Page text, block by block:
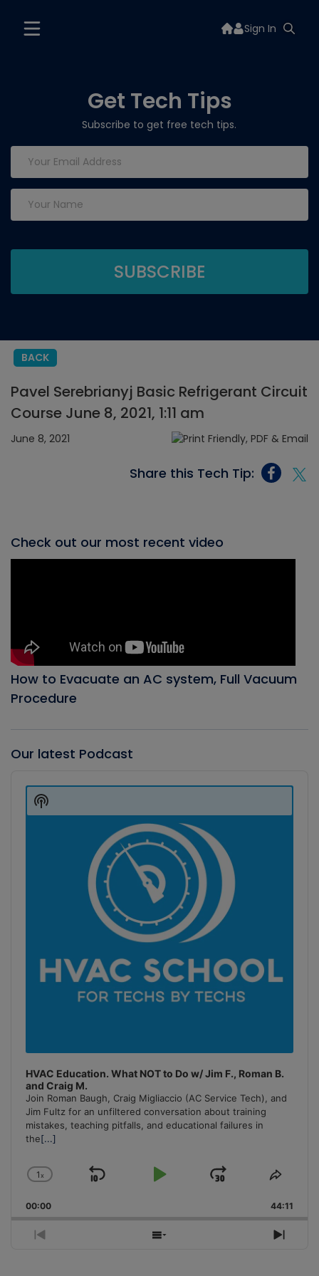
Sign In
Get Tech Tips
Subscribe to get free tech tips.
BACK
Pavel Serebrianyj Basic Refrigerant Circuit
Course June 8, 2021, 1:11 am
June 8, 2021
Share this Tech Tip:
Check out our most recent video
How to Evacuate an AC system, Full Vacuum
Procedure
Our latest Podcast
Player
HVAC Education. What NOT to Do w/ Jim F., Roman B.
and Craig M.
Join Roman Baugh, Craig Migliaccio (AC Service Tech), and
Jim Fultz for an unfiltered conversation about training
mistakes, teaching pitfalls, and educational failures in
the[...]
Change
Rate
1x
Skip
Play
Jump
Forward
Share
00:00 44:11
Previous
Show
Next
Show
Podcast